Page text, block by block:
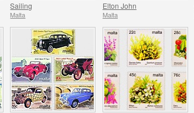
Sailing
Malta
Elton John
Malta